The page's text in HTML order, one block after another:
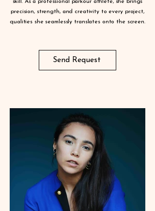
skill. As a professional parkour athlete, she brings
precision, strength, and creativity to every project,
qualities she seamlessly translates onto the screen.
Send Request